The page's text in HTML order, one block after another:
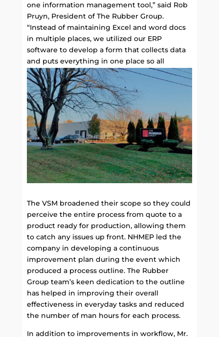
one information management tool,” said Rob
Pruyn, President of The Rubber Group.
“Instead of maintaining Excel and word docs
in multiple places, we utilized our ERP
software to develop a form that collects data
and puts everything in one place so all
departments can access it easily.”
The VSM broadened their scope so they could
perceive the entire process from quote to a
product ready for production, allowing them
to catch any issues up front. NHMEP led the
company in developing a continuous
improvement plan during the event which
produced a process outline. The Rubber
Group team’s keen dedication to the outline
has helped in improving their overall
effectiveness in everyday tasks and reduced
the number of man hours for each process.
In addition to improvements in workflow, Mr.